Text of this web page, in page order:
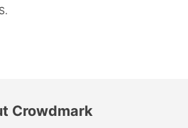
Crowdmark